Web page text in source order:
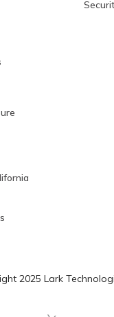
2025 Lark